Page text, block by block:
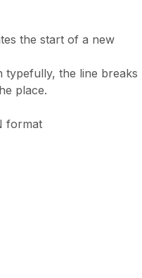
the start of a new
the line breaks
place.
format